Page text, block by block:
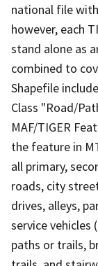
national file
however, each
stand alone as
combined to
Shapefile
Class "Road/
MAF/TIGER
the feature in
all primary,
roads, city
drives, alleys,
service vehicles
paths or trails,